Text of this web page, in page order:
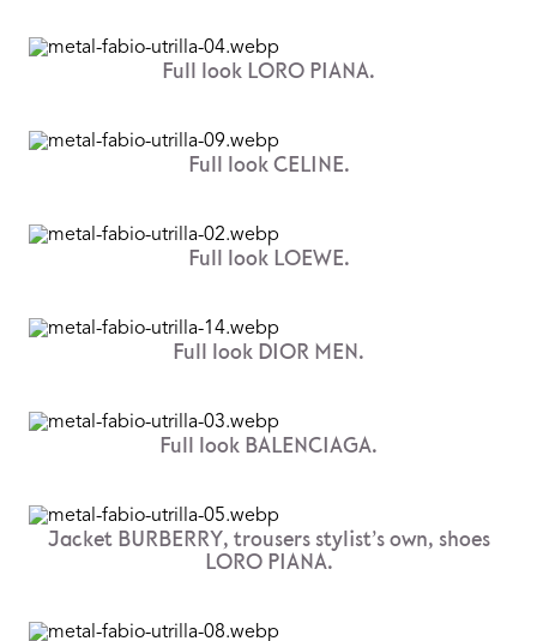
Full look LORO PIANA.
Full look CELINE.
Full look LOEWE.
Full look DIOR MEN.
Full look BALENCIAGA.
Jacket BURBERRY, trousers stylist’s own, shoes
LORO PIANA.